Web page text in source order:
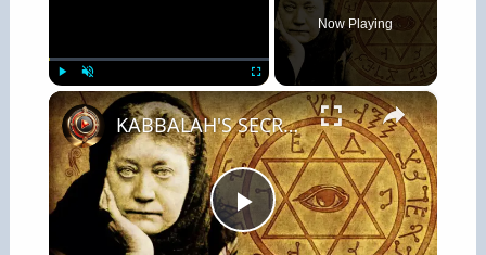
Unmute Fullscreen
Now Playing
×
P
KABBALAH'S SECRET DOCTRINE | 2 Part Special